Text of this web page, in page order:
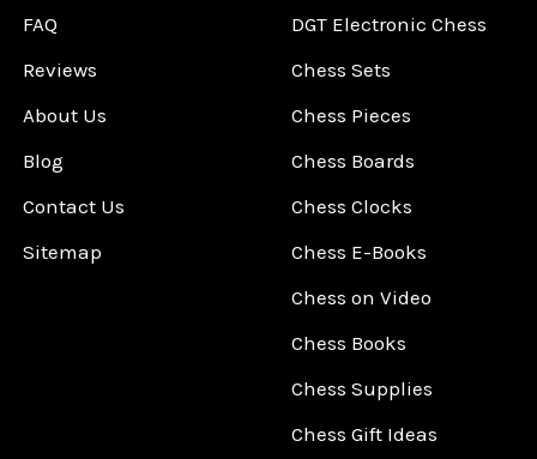
FAQ
Reviews
About Us
Blog
Contact Us
Sitemap
DGT Electronic Chess
Chess Sets
Chess Pieces
Chess Boards
Chess Clocks
Chess E-Books
Chess on Video
Chess Books
Chess Supplies
Chess Gift Ideas